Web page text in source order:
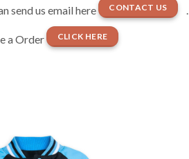
send us email here
CONTACT US .
a Order CLICK HERE